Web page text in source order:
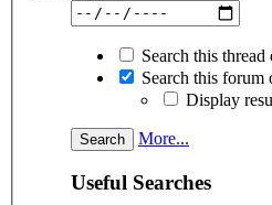
Search this thread
Search this forum
Display
More...
Useful Searches